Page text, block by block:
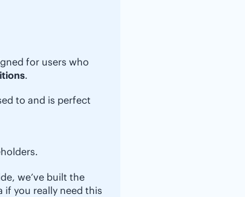
for users who
.
to and is perfect
we’ve built the
if you really need this